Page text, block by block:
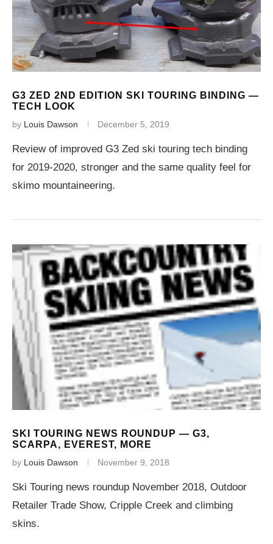
G3 ZED 2ND EDITION SKI TOURING BINDING —
TECH LOOK
by Louis Dawson December 5, 2019
Review of improved G3 Zed ski touring tech binding
for 2019-2020, stronger and the same quality feel for
skimo mountaineering.
SKI TOURING NEWS ROUNDUP — G3,
SCARPA, EVEREST, MORE
by Louis Dawson November 9, 2018
Ski Touring news roundup November 2018, Outdoor
Retailer Trade Show, Cripple Creek and climbing
skins.